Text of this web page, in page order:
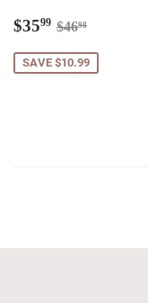
Sale
$3599 $35.99
Regular price
$4698
SAVE $10.99